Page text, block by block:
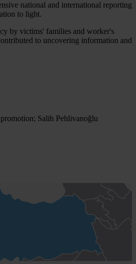
national and international reporting
to light.
by victims' families and worker's
to uncovering information and
Salih Pehlivanoğlu